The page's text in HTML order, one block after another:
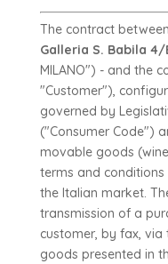
The contract between
Galleria S. Babila 4/
MILANO") - and the
"Customer"),
governed by
("Consumer Code")
movable goods
terms and
the Italian market.
transmission of a
customer, by fax,
goods presented in